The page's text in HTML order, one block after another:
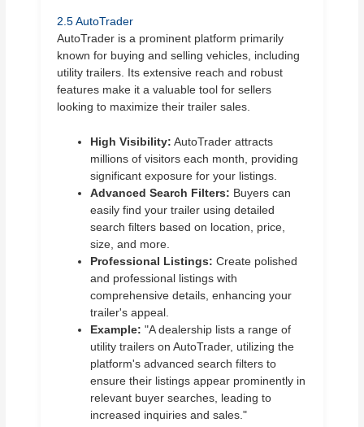
2.5 AutoTrader
AutoTrader is a prominent platform primarily
known for buying and selling vehicles, including
utility trailers. Its extensive reach and robust
features make it a valuable tool for sellers
looking to maximize their trailer sales.
High Visibility: AutoTrader attracts
millions of visitors each month, providing
significant exposure for your listings.
Advanced Search Filters: Buyers can
easily find your trailer using detailed
search filters based on location, price,
size, and more.
Professional Listings: Create polished
and professional listings with
comprehensive details, enhancing your
trailer's appeal.
Example: "A dealership lists a range of
utility trailers on AutoTrader, utilizing the
platform's advanced search filters to
ensure their listings appear prominently in
relevant buyer searches, leading to
increased inquiries and sales."